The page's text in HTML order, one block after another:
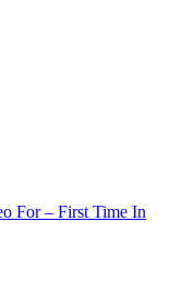
For – First Time In